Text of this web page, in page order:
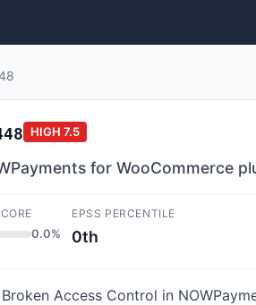
HIGH 7.5
for WooCommerce
0.0%
EPSS PERCENTILE
0th
Access Control in